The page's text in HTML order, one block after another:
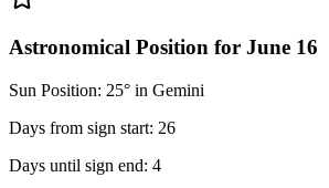
Astronomical Position for June 16
Sun Position: 25° in Gemini
Days from sign start: 26
Days until sign end: 4